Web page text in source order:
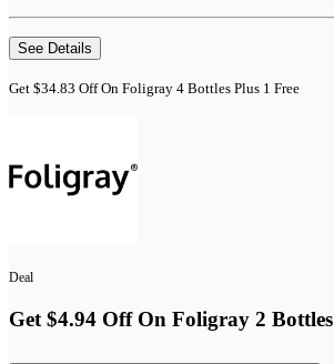
See Details
Get $34.83 Off On Foligray 4 Bottles Plus 1 Free
Deal
Get $4.94 Off On Foligray 2 Bottles